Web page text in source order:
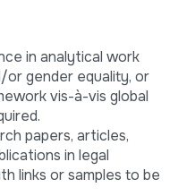
in analytical work
or gender equality, or
vis-à-vis global
papers, articles,
in legal
links or samples to be